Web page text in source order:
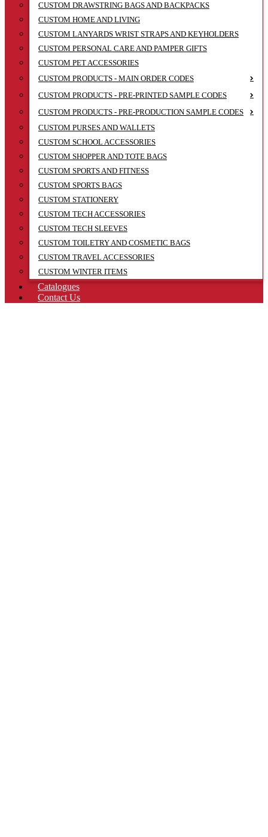
CUSTOM DRAWSTRING BAGS AND BACKPACKS
CUSTOM HOME AND LIVING
CUSTOM LANYARDS WRIST STRAPS AND KEYHOLDERS
CUSTOM PERSONAL CARE AND PAMPER GIFTS
CUSTOM PET ACCESSORIES
CUSTOM PRODUCTS - MAIN ORDER CODES
CUSTOM PRODUCTS - PRE-PRINTED SAMPLE CODES
CUSTOM PRODUCTS - PRE-PRODUCTION SAMPLE CODES
CUSTOM PURSES AND WALLETS
CUSTOM SCHOOL ACCESSORIES
CUSTOM SHOPPER AND TOTE BAGS
CUSTOM SPORTS AND FITNESS
CUSTOM SPORTS BAGS
CUSTOM STATIONERY
CUSTOM TECH ACCESSORIES
CUSTOM TECH SLEEVES
CUSTOM TOILETRY AND COSMETIC BAGS
CUSTOM TRAVEL ACCESSORIES
CUSTOM WINTER ITEMS
Catalogues
Contact Us